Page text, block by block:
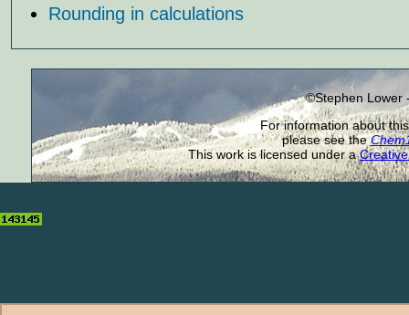
Rounding in calculations
©Stephen Lower
For information about
please see the
This work is licensed under a